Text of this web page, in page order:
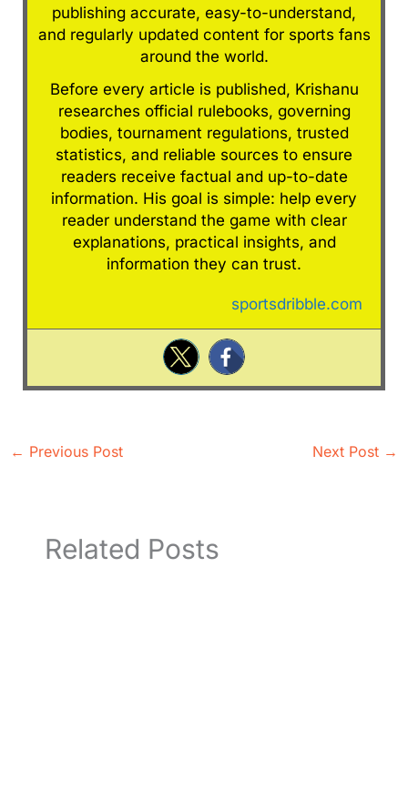
publishing accurate, easy-to-understand,
and regularly updated content for sports fans
around the world.
Before every article is published, Krishanu
researches official rulebooks, governing
bodies, tournament regulations, trusted
statistics, and reliable sources to ensure
readers receive factual and up-to-date
information. His goal is simple: help every
reader understand the game with clear
explanations, practical insights, and
information they can trust.
sportsdribble.com
← Previous Post Next Post →
Related Posts